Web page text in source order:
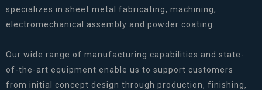
specializes in sheet metal fabricating, machining,
electromechanical assembly and powder coating.
Our wide range of manufacturing capabilities and state-
of-the-art equipment enable us to support customers
from initial concept design through production, finishing,